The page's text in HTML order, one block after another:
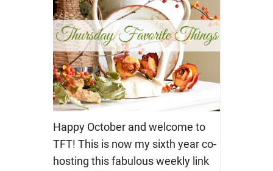
Happy October and welcome to
TFT! This is now my sixth year co-
hosting this fabulous weekly link